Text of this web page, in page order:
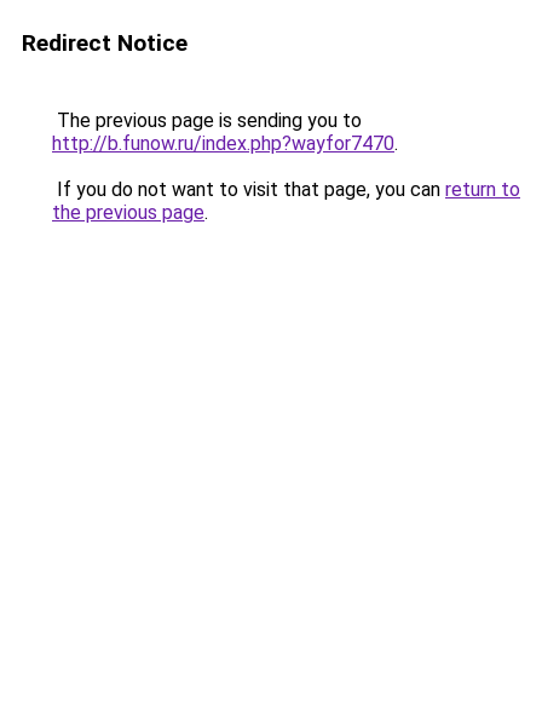
Redirect Notice
The previous page is sending you to
http://b.funow.ru/index.php?wayfor7470.
If you do not want to visit that page, you can return to
the previous page.